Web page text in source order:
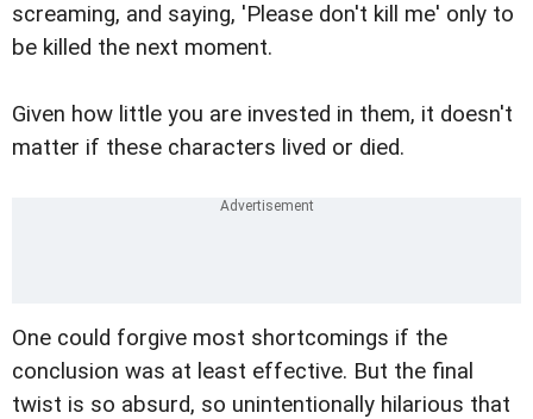
screaming, and saying, 'Please don't kill me' only to
be killed the next moment.
Given how little you are invested in them, it doesn't
matter if these characters lived or died.
One could forgive most shortcomings if the
conclusion was at least effective. But the final
twist is so absurd, so unintentionally hilarious that